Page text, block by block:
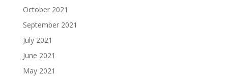
October 2021
September 2021
July 2021
June 2021
May 2021